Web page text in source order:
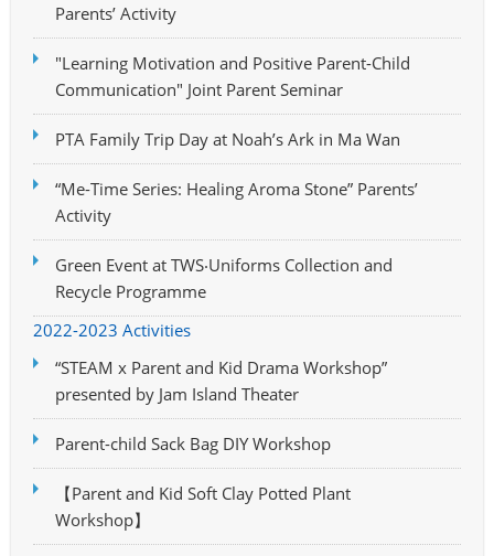
Parents’ Activity
"Learning Motivation and Positive Parent-Child
Communication" Joint Parent Seminar
PTA Family Trip Day at Noah’s Ark in Ma Wan
“Me-Time Series: Healing Aroma Stone” Parents’
Activity
Green Event at TWS‧Uniforms Collection and
Recycle Programme
2022-2023 Activities
“STEAM x Parent and Kid Drama Workshop”
presented by Jam Island Theater
Parent-child Sack Bag DIY Workshop
【Parent and Kid Soft Clay Potted Plant
Workshop】